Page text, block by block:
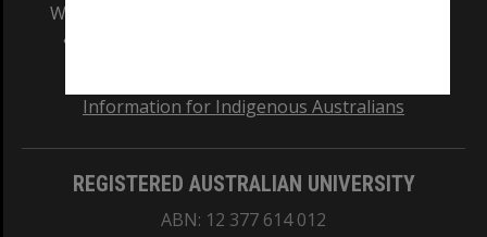
We acknowledge and pay respects to the Elders
and Traditional Owners of the land on which
Information for Indigenous Australians
REGISTERED AUSTRALIAN UNIVERSITY
ABN: 12 377 614 012